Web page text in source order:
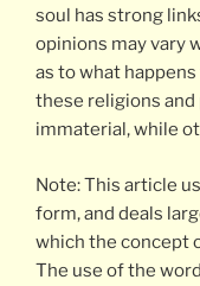
soul has strong
opinions may vary
as to what
these religions and
immaterial, while
Note: This article
form, and deals
which the concept
The use of the